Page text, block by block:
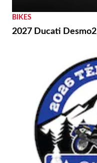
BIKES
2027 Ducati